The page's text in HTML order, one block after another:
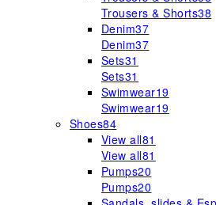
Trousers & Shorts38
Denim37
Denim37
Sets31
Sets31
Swimwear19
Swimwear19
Shoes84
View all81
View all81
Pumps20
Pumps20